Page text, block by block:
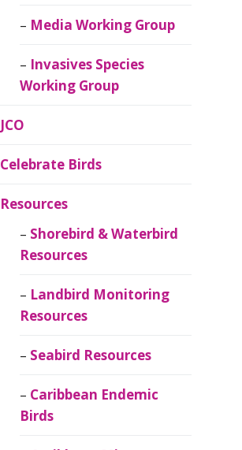
Media Working Group
Invasives Species
Working Group
JCO
Celebrate Birds
Resources
Shorebird & Waterbird
Resources
Landbird Monitoring
Resources
Seabird Resources
Caribbean Endemic
Birds